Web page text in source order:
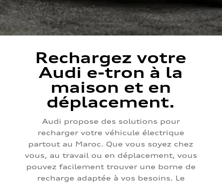
Rechargez votre
Audi e-tron à la
maison et en
déplacement.
Audi propose des solutions pour
recharger votre véhicule électrique
partout au Maroc. Que vous soyez chez
vous, au travail ou en déplacement, vous
pouvez facilement trouver une borne de
recharge adaptée à vos besoins. Le